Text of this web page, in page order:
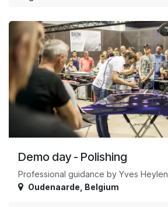
Demo day - Polishing
Professional guidance by Yves Heylen
Oudenaarde Belgium